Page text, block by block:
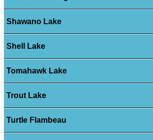
Shawano Lake
Shell Lake
Tomahawk Lake
Trout Lake
Turtle Flambeau